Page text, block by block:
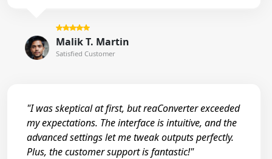
Malik T. Martin
Satisfied Customer
"I was skeptical at first, but reaConverter exceeded
my expectations. The interface is intuitive, and the
advanced settings let me tweak outputs perfectly.
Plus, the customer support is fantastic!"